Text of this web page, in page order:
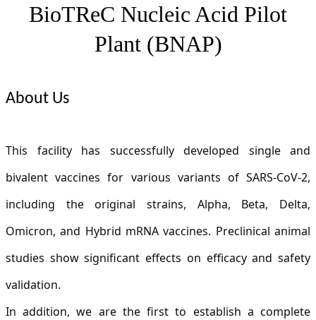
BioTReC Nucleic Acid Pilot
Plant (BNAP)
About Us
This facility has successfully developed single and
bivalent vaccines for various variants of SARS-CoV-2,
including the original strains, Alpha, Beta, Delta,
Omicron, and Hybrid mRNA vaccines. Preclinical animal
studies show significant effects on efficacy and safety
validation.
In addition, we are the first to establish a complete